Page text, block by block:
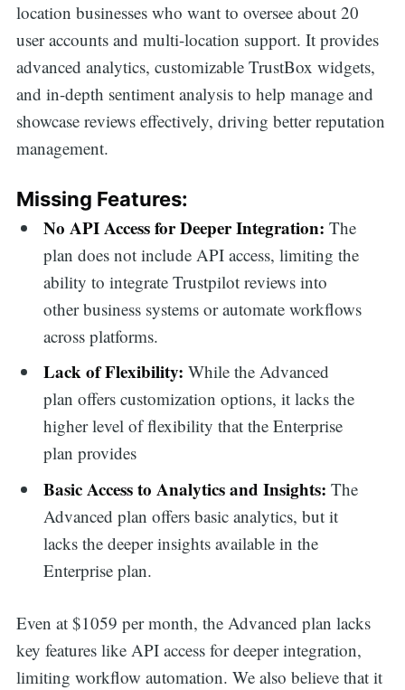
location businesses who want to oversee about 20
user accounts and multi-location support. It provides
advanced analytics, customizable TrustBox widgets,
and in-depth sentiment analysis to help manage and
showcase reviews effectively, driving better reputation
management.
Missing Features:
No API Access for Deeper Integration: The
plan does not include API access, limiting the
ability to integrate Trustpilot reviews into
other business systems or automate workflows
across platforms.
Lack of Flexibility: While the Advanced
plan offers customization options, it lacks the
higher level of flexibility that the Enterprise
plan provides
Basic Access to Analytics and Insights: The
Advanced plan offers basic analytics, but it
lacks the deeper insights available in the
Enterprise plan.
Even at $1059 per month, the Advanced plan lacks
key features like API access for deeper integration,
limiting workflow automation. We also believe that it